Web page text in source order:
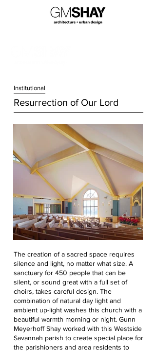
Institutional
Resurrection of Our Lord
The creation of a sacred space requires
silence and light, no matter what size. A
sanctuary for 450 people that can be
silent, or sound great with a full set of
choirs, takes careful design. The
combination of natural day light and
ambient up-light washes this church with a
beautiful warmth morning or night. Gunn
Meyerhoff Shay worked with this Westside
Savannah parish to create special place for
the parishioners and area residents to